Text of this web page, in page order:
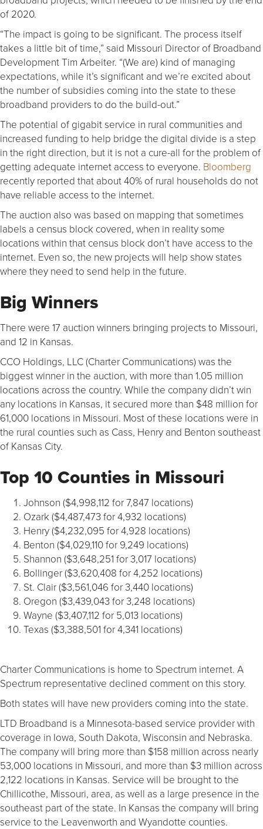
of 2020.
“The impact is going to be significant. The process itself
takes a little bit of time,” said Missouri Director of Broadband
Development Tim Arbeiter. “(We are) kind of managing
expectations, while it’s significant and we’re excited about
the number of subsidies coming into the state to these
broadband providers to do the build-out.”
The potential of gigabit service in rural communities and
increased funding to help bridge the digital divide is a step
in the right direction, but it is not a cure-all for the problem of
getting adequate internet access to everyone. Bloomberg
recently reported that about 40% of rural households do not
have reliable access to the internet.
The auction also was based on mapping that sometimes
labels a census block covered, when in reality some
locations within that census block don’t have access to the
internet. Even so, the new projects will help show states
where they need to send help in the future.
Big Winners
There were 17 auction winners bringing projects to Missouri,
and 12 in Kansas.
CCO Holdings, LLC (Charter Communications) was the
biggest winner in the auction, with more than 1.05 million
locations across the country. While the company didn’t win
any locations in Kansas, it secured more than $48 million for
61,000 locations in Missouri. Most of these locations were in
the rural counties such as Cass, Henry and Benton southeast
of Kansas City.
Top 10 Counties in Missouri
Johnson ($4,998,112 for 7,847 locations)
Ozark ($4,487,473 for 4,932 locations)
Henry ($4,232,095 for 4,928 locations)
Benton ($4,029,110 for 9,249 locations)
Shannon ($3,648,251 for 3,017 locations)
Bollinger ($3,620,408 for 4,252 locations)
St. Clair ($3,561,046 for 3,440 locations)
Oregon ($3,439,043 for 3,248 locations)
Wayne ($3,407,112 for 5,013 locations)
Texas ($3,388,501 for 4,341 locations)
Charter Communications is home to Spectrum internet. A
Spectrum representative declined comment on this story.
Both states will have new providers coming into the state.
LTD Broadband is a Minnesota-based service provider with
coverage in Iowa, South Dakota, Wisconsin and Nebraska.
The company will bring more than $158 million across nearly
53,000 locations in Missouri, and more than $3 million across
2,122 locations in Kansas. Service will be brought to the
Chillicothe, Missouri, area, as well as a large presence in the
southeast part of the state. In Kansas the company will bring
service to the Leavenworth and Wyandotte counties.